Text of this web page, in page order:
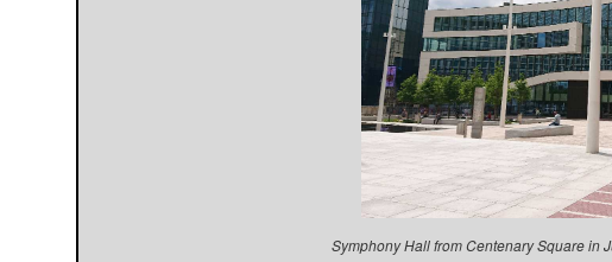
Symphony Hall from Centenary Square in